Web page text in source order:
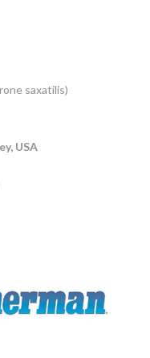
saxatilis)
USA